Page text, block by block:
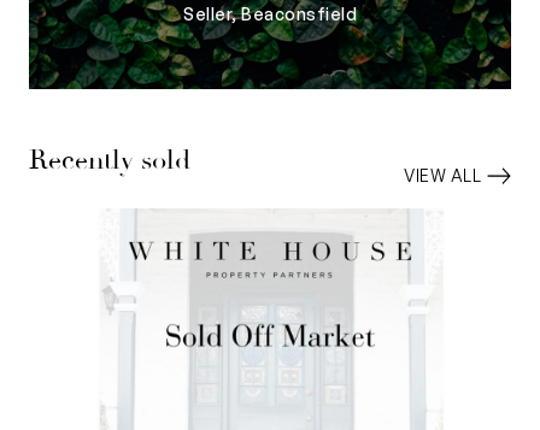
Seller, Beaconsfield
Recently sold VIEW ALL